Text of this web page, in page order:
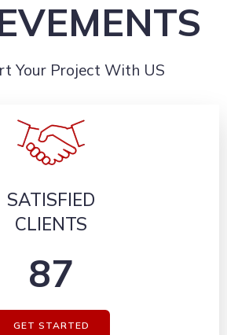
Your Project With US
SATISFIED
CLIENTS
87
GET STARTED